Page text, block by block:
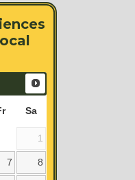
Sa
1
7 8